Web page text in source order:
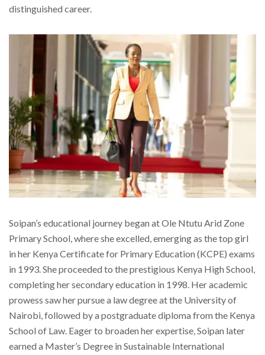
distinguished career.
Soipan’s educational journey began at Ole Ntutu Arid Zone
Primary School, where she excelled, emerging as the top girl
in her Kenya Certificate for Primary Education (KCPE) exams
in 1993. She proceeded to the prestigious Kenya High School,
completing her secondary education in 1998. Her academic
prowess saw her pursue a law degree at the University of
Nairobi, followed by a postgraduate diploma from the Kenya
School of Law. Eager to broaden her expertise, Soipan later
earned a Master’s Degree in Sustainable International